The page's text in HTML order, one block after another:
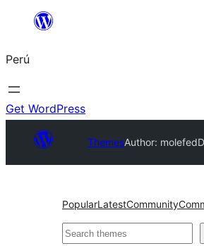
Saltar
contenido
Perú
Get WordPress
ThemesAuthor: molefed
PopularLatestCommunity
Buscar